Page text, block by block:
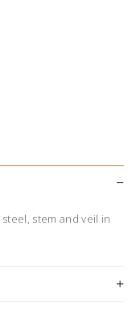
stem and veil in